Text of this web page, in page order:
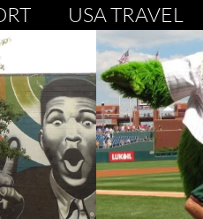
USA TRAVEL